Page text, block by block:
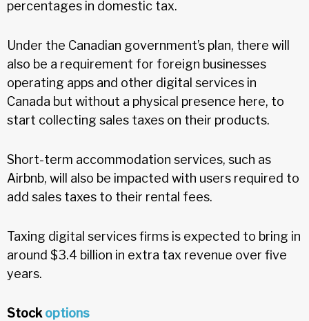
percentages in domestic tax.
Under the Canadian government’s plan, there will
also be a requirement for foreign businesses
operating apps and other digital services in
Canada but without a physical presence here, to
start collecting sales taxes on their products.
Short-term accommodation services, such as
Airbnb, will also be impacted with users required to
add sales taxes to their rental fees.
Taxing digital services firms is expected to bring in
around $3.4 billion in extra tax revenue over five
years.
Stock options